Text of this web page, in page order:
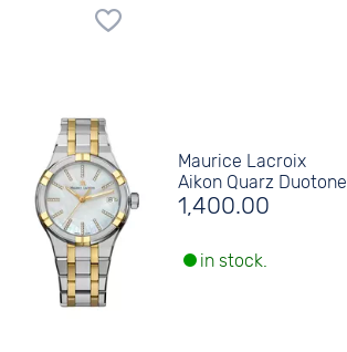
Maurice Lacroix
Aikon Quarz Duotone
1,400.00
in stock.